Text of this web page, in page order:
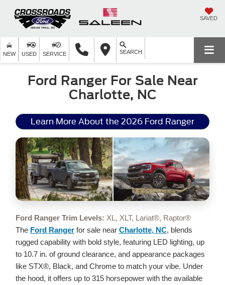
SAVED
NEW USED SERVICE SEARCH
Ford Ranger For Sale Near
Charlotte, NC
Learn More About the 2026 Ford Ranger
Ford Ranger Trim Levels: XL, XLT, Lariat®, Raptor®
The Ford Ranger for sale near Charlotte, NC, blends
rugged capability with bold style, featuring LED lighting, up
to 10.7 in. of ground clearance, and appearance packages
like STX®, Black, and Chrome to match your vibe. Under
the hood, it offers up to 315 horsepower with the available